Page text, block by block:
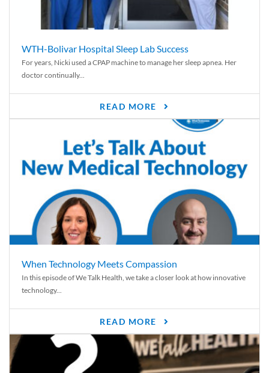
WTH-Bolivar Hospital Sleep Lab Success
For years, Nicki used a CPAP machine to manage her sleep apnea. Her
doctor continually...
READ MORE
When Technology Meets Compassion
In this episode of We Talk Health, we take a closer look at how innovative
technology...
READ MORE